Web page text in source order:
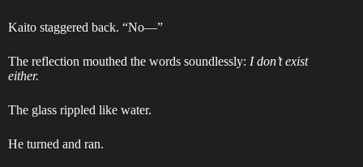
Kaito staggered back. “No—”
The reflection mouthed the words soundlessly: I don’t exist
either.
The glass rippled like water.
He turned and ran.